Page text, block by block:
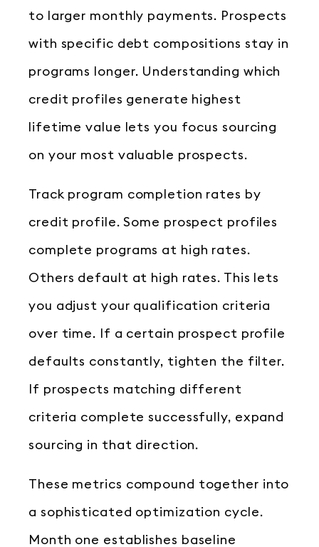
to larger monthly payments. Prospects
with specific debt compositions stay in
programs longer. Understanding which
credit profiles generate highest
lifetime value lets you focus sourcing
on your most valuable prospects.
Track program completion rates by
credit profile. Some prospect profiles
complete programs at high rates.
Others default at high rates. This lets
you adjust your qualification criteria
over time. If a certain prospect profile
defaults constantly, tighten the filter.
If prospects matching different
criteria complete successfully, expand
sourcing in that direction.
These metrics compound together into
a sophisticated optimization cycle.
Month one establishes baseline